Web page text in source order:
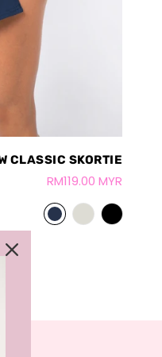
CLASSIC SKORTIE
RM119.00 MYR